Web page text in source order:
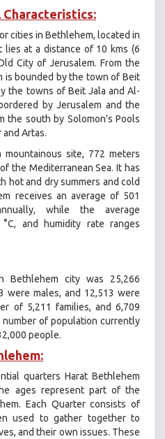
Characteristics:
cities in Bethlehem, located in
at a distance of 10 kms (6
City of Jerusalem. From the
is bounded by the town of Beit
the towns of Beit Jala and Al-
by Jerusalem and the
the south by Solomon's Pools
Artas.
site, 772 meters
the Mediterranean Sea. It has
hot and dry summers and cold
receives an average of 501
while the average
and humidity rate ranges
Bethlehem city was 25,266
were males, and 12,513 were
of 5,211 families, and 6,709
number of population currently
people.
quarters Harat Bethlehem
ages represent part of the
Each Quarter consists of
used to gather together to
and their own issues. These